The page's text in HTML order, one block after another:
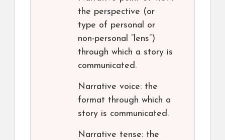
the perspective (or
type of personal or
non-personal “lens”)
through which a story is
communicated.
Narrative voice: the
format through which a
story is communicated.
Narrative tense: the